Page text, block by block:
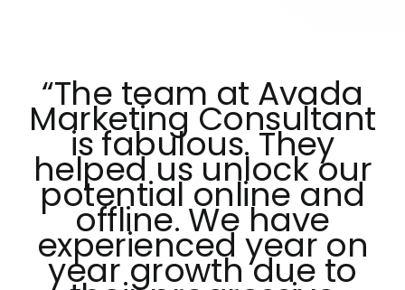
“The team at Avada
Marketing Consultant
is fabulous. They
helped us unlock our
potential online and
offline. We have
experienced year on
year growth due to